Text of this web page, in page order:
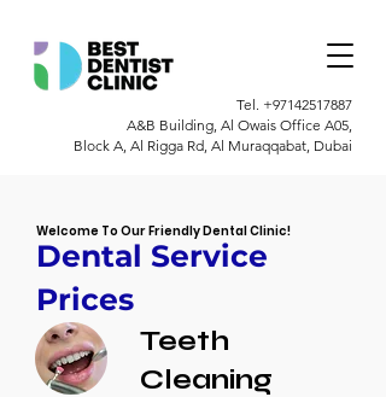
Tel. +97142517887
A&B Building, Al Owais Office A05,
Block A, Al Rigga Rd, Al Muraqqabat, Dubai
Welcome To Our Friendly Dental Clinic!
Dental Service
Prices
Teeth
Cleaning